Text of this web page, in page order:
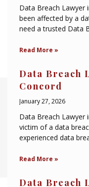
Data Breach
been affected by a
need a trusted Data
Read More »
Data Breach
Concord
January 27, 2026
Data Breach
victim of a data
experienced data
Read More »
Data Breach